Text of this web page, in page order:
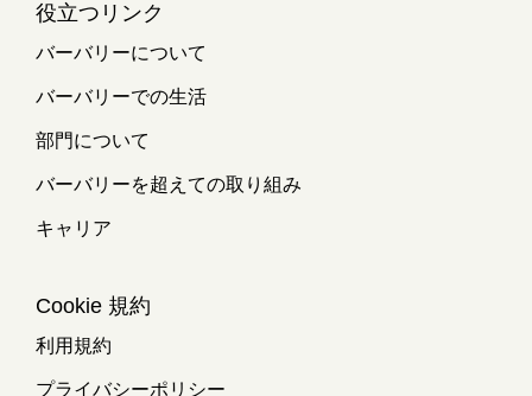
役立つリンク
バーバリーについて
バーバリーでの生活
部門について
バーバリーを超えての取り組み
キャリア
Cookie 規約
利用規約
プライバシーポリシー